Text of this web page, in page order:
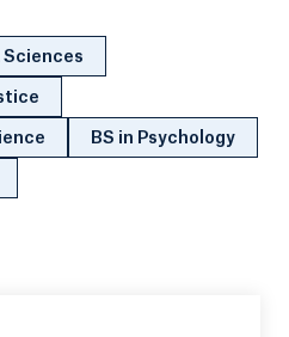
Sciences
BS in Psychology